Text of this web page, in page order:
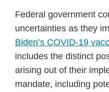
Federal government
uncertainties as they
Biden’s COVID-19
includes the distinct
arising out of their
mandate, including